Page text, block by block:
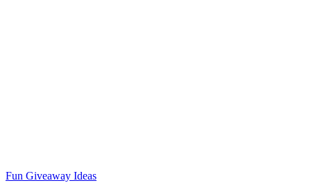
Fun Giveaway Ideas